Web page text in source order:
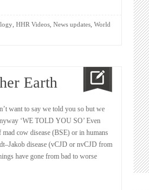
, HHR Videos, News updates, World
Earth
want to say we told you so but we
‘WE TOLD YOU SO’ Even
mad cow disease (BSE) or in humans
disease (vCJD or nvCJD from
have gone from bad to worse